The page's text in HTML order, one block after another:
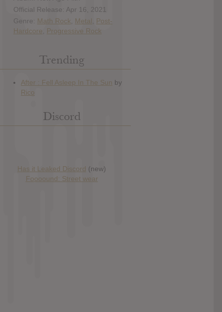
Official Release: Apr 16, 2021
Genre: Math Rock Metal
Post-
Hardcore
Progressive Rock
Trending
Discord
Has it Leaked Discord (new)
Foooound: Street wear